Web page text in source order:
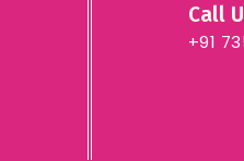
Call
+91